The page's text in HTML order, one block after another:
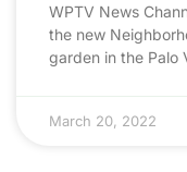
WPTV News
the new
garden in the Palo
March 20, 2022